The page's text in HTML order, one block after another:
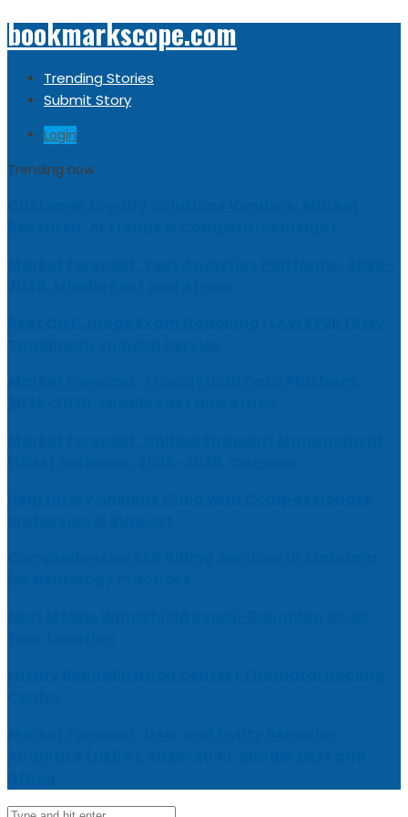
bookmarkscope.com
Trending Stories
Submit Story
Login
Trending now